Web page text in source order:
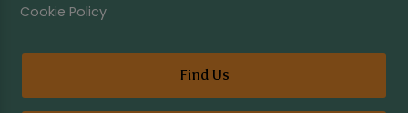
Cookie Policy
Find Us